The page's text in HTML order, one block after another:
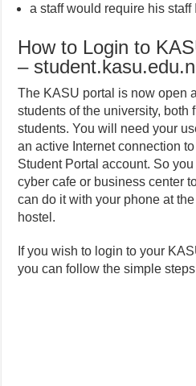
a staff would require his staff
How to Login to
–
The KASU portal is now open
students of the university, both
students. You will need your
an active Internet connection
Student Portal account. So
cyber cafe or business center
can do it with your phone at
hostel.
If you wish to login to your
you can follow the simple